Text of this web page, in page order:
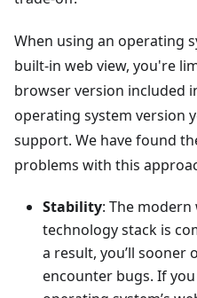
When using an operating
built-in web view, you're
browser version included
operating system version
support. We have found
problems with this
Stability: The modern
technology stack is
a result, you’ll sooner
encounter bugs. If